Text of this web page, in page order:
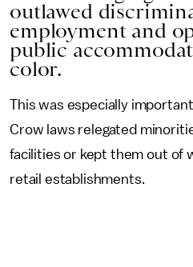
outlawed
employment and
public
color.
This was especially
Crow laws relegated
facilities or kept them out of
retail establishments.